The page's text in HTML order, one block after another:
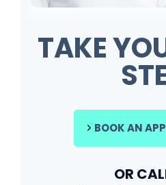
TAKE
BOOK AN
OR